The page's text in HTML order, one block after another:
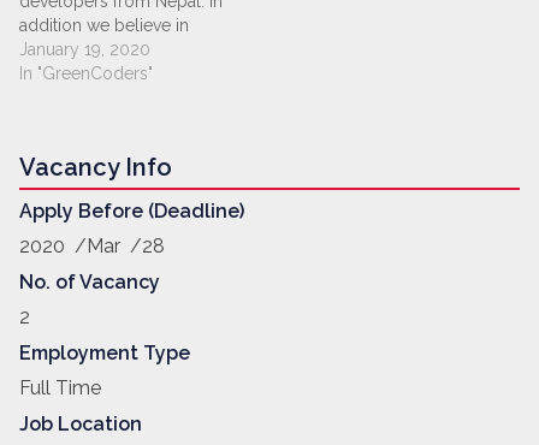
that would improve our
customer's operations.
Basic Job Information Job
addition we believe in
quality work and timely
delivery. Most of all we
We develop easy and
interactive user interface
with strong backed frame.
Hence we are expertise…
January 19, 2020
In "GreenCoders"
Vacancy Info
Apply Before (Deadline)
2020 /Mar /28
No. of Vacancy
2
Employment Type
Full Time
Job Location